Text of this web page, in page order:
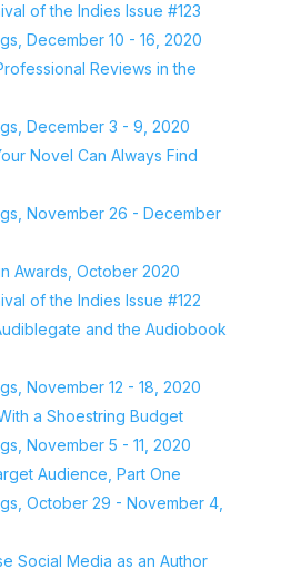
of the Indies Issue #123
December 10 - 16, 2020
Reviews in the
December 3 - 9, 2020
Novel Can Always Find
November 26 - December
Awards, October 2020
of the Indies Issue #122
and the Audiobook
November 12 - 18, 2020
a Shoestring Budget
November 5 - 11, 2020
Audience, Part One
October 29 - November 4,
Social Media as an Author